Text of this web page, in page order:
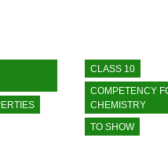
CLASS 10
COMPETENCY
CHEMISTRY
TO SHOW